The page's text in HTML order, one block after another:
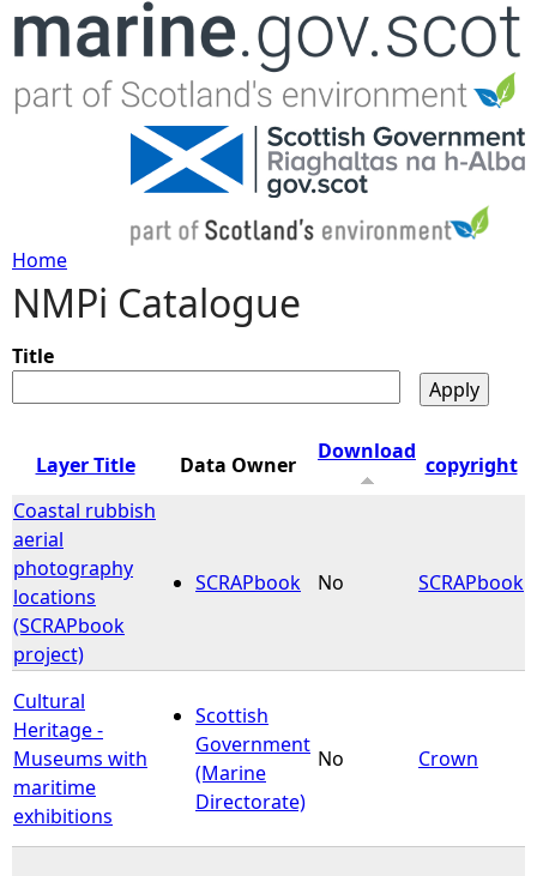
Jump to navigation
Y
o
u
r
e
h
e
r
e
Home
NMPi Catalogue
Title
Layer Title Data Owner
Download
copyright
Coastal rubbish
aerial
photography
locations
(SCRAPbook
project)
SCRAPbook No SCRAPbook
Cultural
Heritage -
Museums with
maritime
exhibitions
Scottish
Government
(Marine
Directorate)
No Crown